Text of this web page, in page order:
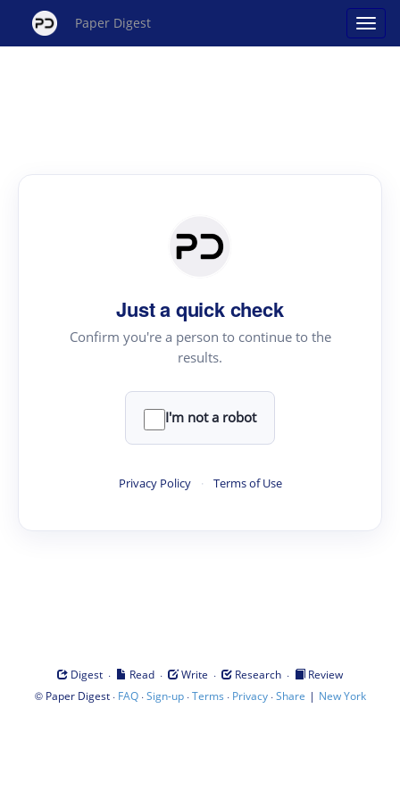
Paper Digest
Just a quick check
Confirm you're a person to continue to the
results.
I'm not a robot
Privacy Policy · Terms of Use
Digest · Read · Write · Research ·
Review
© Paper Digest· FAQ·Sign-up·Terms · Privacy·Share | New York